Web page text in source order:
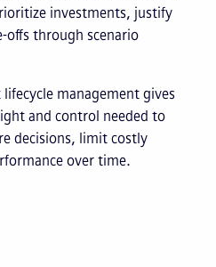
investments, justify
offs through scenario
management gives
and control needed to
decisions, limit costly
over time.